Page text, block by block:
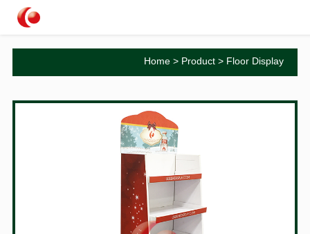
Home > Product > Floor Display